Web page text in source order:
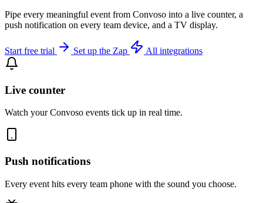
Pipe every meaningful event from Convoso into a live counter, a
push notification on every team device, and a TV display.
Start free trial Set up the Zap All integrations
Live counter
Watch your Convoso events tick up in real time.
Push notifications
Every event hits every team phone with the sound you choose.